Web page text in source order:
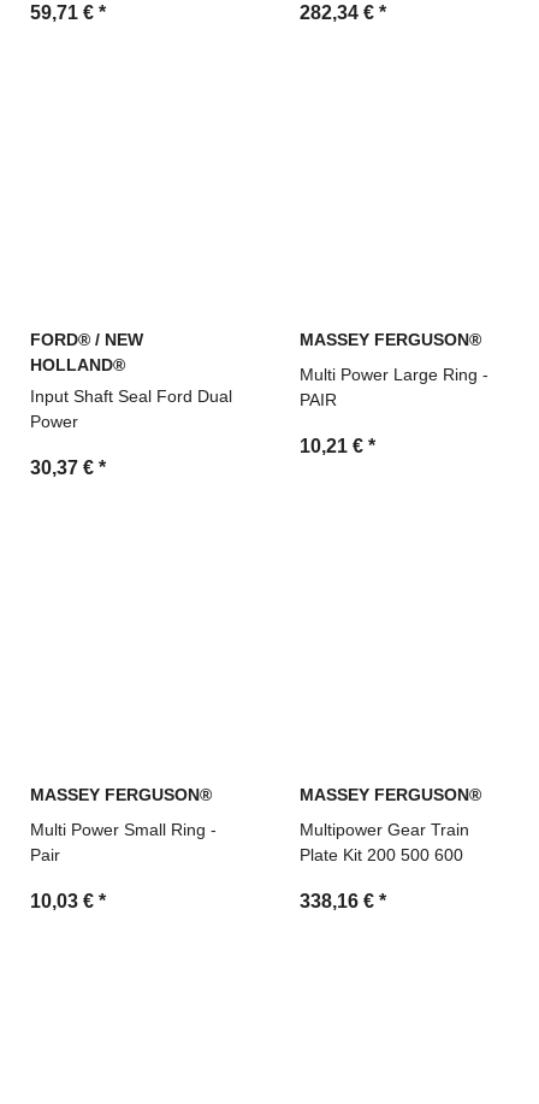
59,71 € * 282,34 € *
FORD® / NEW
HOLLAND®
Input Shaft Seal Ford Dual
Power
30,37 € *
MASSEY FERGUSON®
Multi Power Large Ring -
PAIR
10,21 € *
MASSEY FERGUSON®
Multi Power Small Ring -
Pair
10,03 € *
MASSEY FERGUSON®
Multipower Gear Train
Plate Kit 200 500 600
338,16 € *